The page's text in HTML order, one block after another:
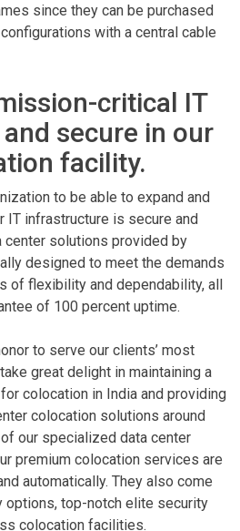
since they can be purchased
with a central cable
critical IT
secure in our
facility.
to be able to expand and
IT infrastructure is secure and
center solutions provided by
designed to meet the demands
of flexibility and dependability, all
of 100 percent uptime.
to serve our clients’ most
great delight in maintaining a
colocation in India and providing
colocation solutions around
our specialized data center
premium colocation services are
automatically. They also come
options, top-notch elite security
colocation facilities.